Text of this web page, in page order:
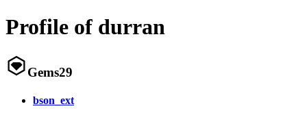
Profile of durran
Gems29
bson_ext